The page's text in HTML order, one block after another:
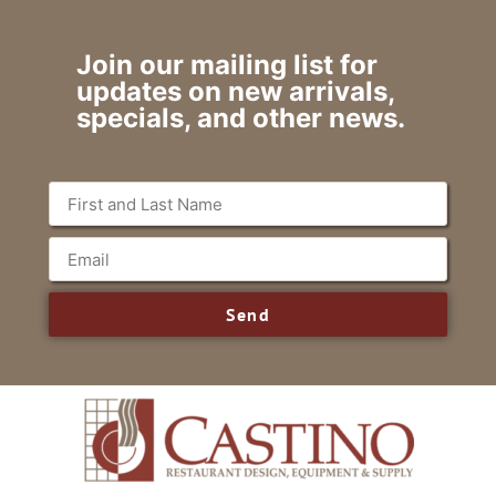
Join our mailing list for
updates on new arrivals,
specials, and other news.
Send